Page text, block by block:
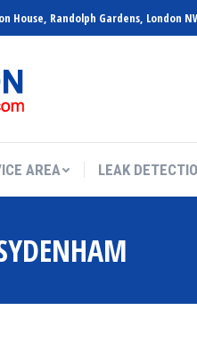
House, Randolph Gardens, London
AREA LEAK